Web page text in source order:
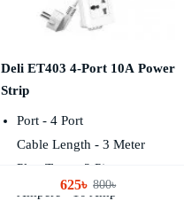
Deli ET403 4-Port 10A Power
Strip
Port - 4 Port
Cable Length - 3 Meter
Plug Type - 2 Pin
Ampere - 10 Amp
625৳ 800৳